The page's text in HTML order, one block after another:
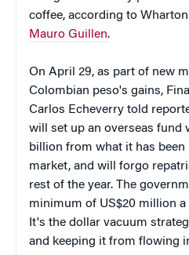
coffee, according to
Mauro Guillen.
On April 29, as part of new
Colombian peso's gains,
Carlos Echeverry told
will set up an overseas fund
billion from what it has
market, and will forgo
rest of the year. The
minimum of US$20 million a
It's the dollar vacuum
and keeping it from flowing